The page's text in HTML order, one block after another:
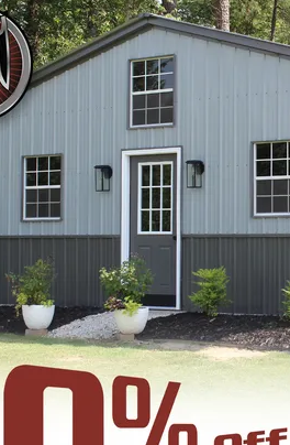
Design,
Metal
START